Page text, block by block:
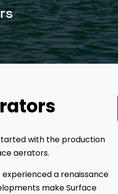
with the production
aerators.
a renaissance
make Surface